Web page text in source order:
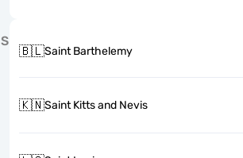
S
🇧🇱Saint Barthelemy
🇰🇳Saint Kitts and Nevis